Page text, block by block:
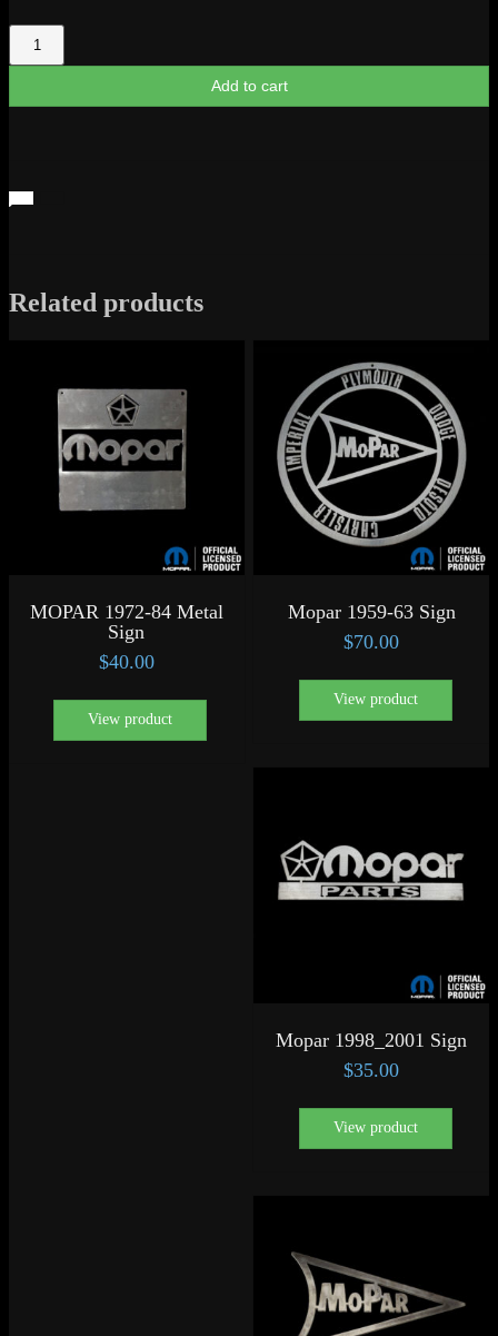
Mopar
Garage
Sign
Add to cart
Related products
MOPAR 1972-84 Metal
Sign
$40.00
View product
Mopar 1959-63 Sign
$70.00
View product
Mopar 1998_2001 Sign
$35.00
View product